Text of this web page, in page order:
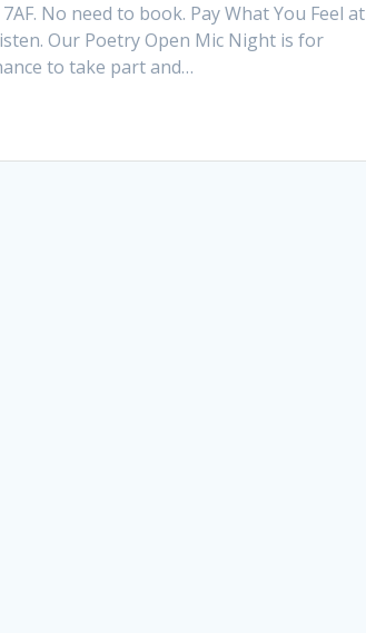
No need to book. Pay What You Feel at
Our Poetry Open Mic Night is for
to take part and…